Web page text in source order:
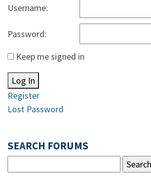
Username:
Password:
Keep me signed in
Log In
Register
Lost Password
SEARCH FORUMS